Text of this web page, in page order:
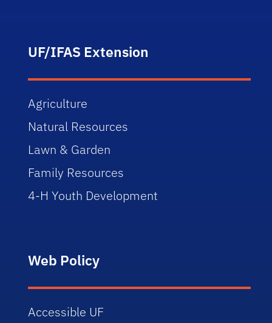
UF/IFAS Extension
Agriculture
Natural Resources
Lawn & Garden
Family Resources
4-H Youth Development
Web Policy
Accessible UF